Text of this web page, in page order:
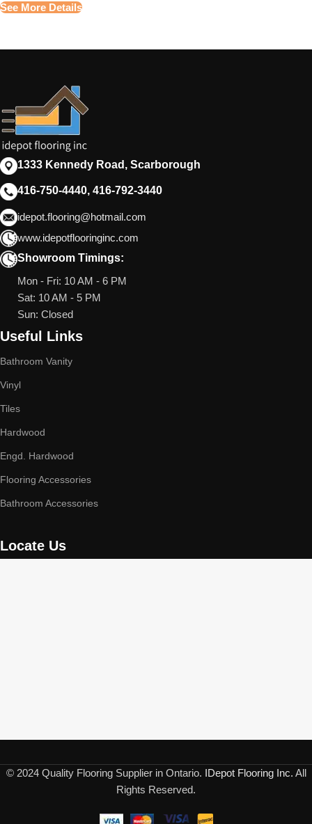
See More Details
1333 Kennedy Road, Scarborough
416-750-4440, 416-792-3440
idepot.flooring@hotmail.com
www.idepotflooringinc.com
Showroom Timings:
Mon - Fri: 10 AM - 6 PM
Sat: 10 AM - 5 PM
Sun: Closed
Useful Links
Bathroom Vanity
Vinyl
Tiles
Hardwood
Engd. Hardwood
Flooring Accessories
Bathroom Accessories
Locate Us
© 2024 Quality Flooring Supplier in Ontario. IDepot Flooring Inc. All
Rights Reserved.